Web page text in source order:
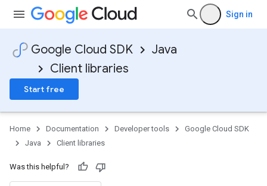
Sign in
Google Cloud SDK
Java
Client libraries
Start free
Home Documentation Developer tools
Google Cloud SDK
Java
Client libraries
Was this helpful?